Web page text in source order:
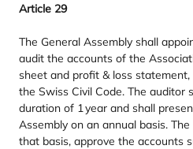
Article 29
The General Assembly shall
audit the accounts of the
sheet and profit &loss statement,
the Swiss Civil Code. The auditor
duration of 1year and shall
Assembly on an annual basis.
that basis, approve the accounts